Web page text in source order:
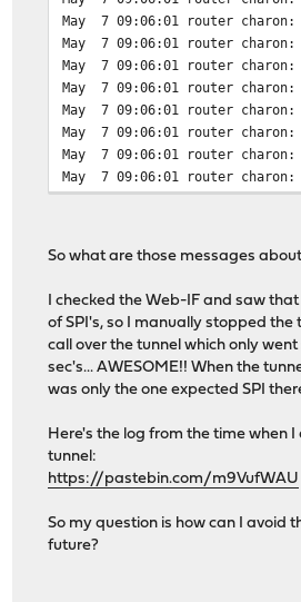
May 7 09:06:01 router charon:
May 7 09:06:01 router charon:
May 7 09:06:01 router charon:
May 7 09:06:01 router charon:
May 7 09:06:01 router charon:
May 7 09:06:01 router charon:
May 7 09:06:01 router charon:
May 7 09:06:01 router charon:
So what are those messages
I checked the Web-IF and saw
of SPI's, so I manually stopped the
call over the tunnel which only went
sec's... AWESOME!! When the
was only the one expected SPI
Here's the log from the time when
tunnel:
https://pastebin.com/m9VufWAU
So my question is how can I avoid
future?